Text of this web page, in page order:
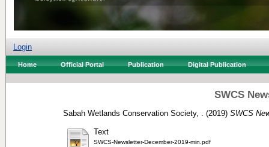
Login
Home Official Portal Publication Digital Publication
SWCS
Sabah Wetlands Conservation Society, . (2019) SWCS
Text
SWCS-Newsletter-December-2019-min.pdf